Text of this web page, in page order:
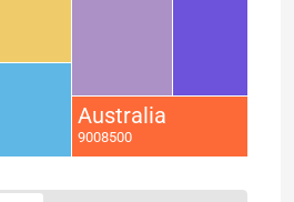
Australia
9008500